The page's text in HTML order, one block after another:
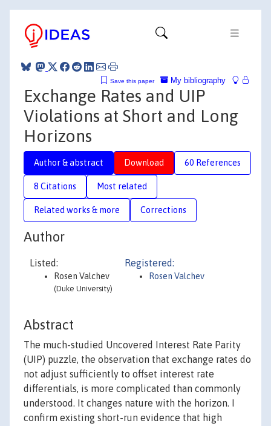
My bibliography
Save this paper
Exchange Rates and UIP
Violations at Short and Long
Horizons
Author & abstract Download 60 References
8 Citations Most related
Related works & more Corrections
Author
Listed:
Rosen Valchev
(Duke University)
Registered:
Rosen Valchev
Abstract
The much-studied Uncovered Interest Rate Parity
(UIP) puzzle, the observation that exchange rates do
not adjust sufficiently to offset interest rate
differentials, is more complicated than commonly
understood. It changes nature with the horizon. I
confirm existing short-run evidence that high